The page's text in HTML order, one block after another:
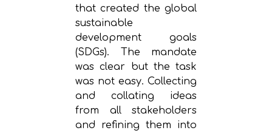
that created the global
sustainable
development goals
(SDGs). The mandate
was clear but the task
was not easy. Collecting
and collating ideas
from all stakeholders
and refining them into